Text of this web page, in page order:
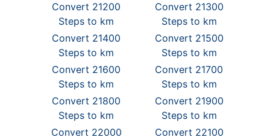
Convert 21200
Steps to km
Convert 21300
Steps to km
Convert 21400
Steps to km
Convert 21500
Steps to km
Convert 21600
Steps to km
Convert 21700
Steps to km
Convert 21800
Steps to km
Convert 21900
Steps to km
Convert 22000
Convert 22100